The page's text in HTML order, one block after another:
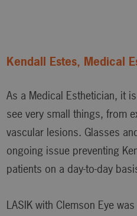
Kendall Estes, Medical
As a Medical Esthetician, it
see very small things, from
vascular lesions. Glasses
ongoing issue preventing
patients on a day-to-day
LASIK with Clemson Eye